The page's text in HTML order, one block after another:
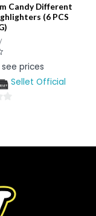
Candy Different
(6 PCS
prices
Sellet Official